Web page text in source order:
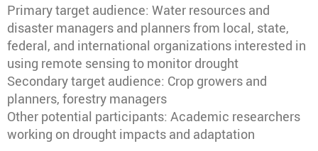
Primary target audience: Water resources and
disaster managers and planners from local, state,
federal, and international organizations interested in
using remote sensing to monitor drought
Secondary target audience: Crop growers and
planners, forestry managers
Other potential participants: Academic researchers
working on drought impacts and adaptation